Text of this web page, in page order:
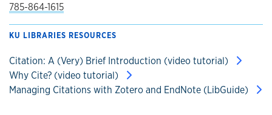
785-864-1615
KU LIBRARIES RESOURCES
Citation: A (Very) Brief Introduction (video tutorial)
Why Cite? (video tutorial)
Managing Citations with Zotero and EndNote (LibGuide)